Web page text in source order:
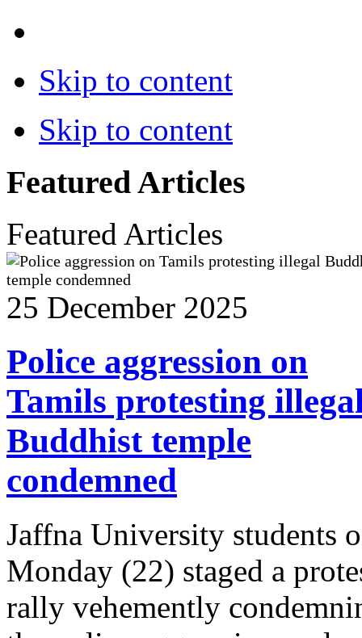
Skip to content
Skip to content
Featured Articles
Featured Articles
25 December 2025
Police aggression on
Tamils protesting
Buddhist temple
condemned
Jaffna University students
Monday (22) staged a
rally vehemently